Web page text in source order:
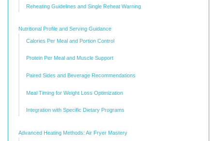
Reheating Guidelines and Single Reheat Warning
Nutritional Profile and Serving Guidance
Calories Per Meal and Portion Control
Protein Per Meal and Muscle Support
Paired Sides and Beverage Recommendations
Meal Timing for Weight Loss Optimization
Integration with Specific Dietary Programs
Advanced Heating Methods: Air Fryer Mastery